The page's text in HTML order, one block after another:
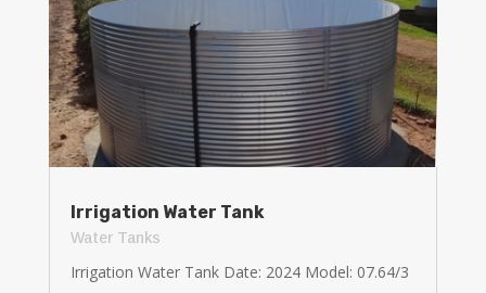
Irrigation Water Tank
Water Tanks
Irrigation Water Tank Date: 2024 Model: 07.64/3